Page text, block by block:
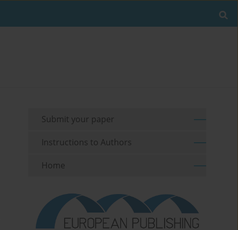
Submit your paper
Instructions to Authors
Home